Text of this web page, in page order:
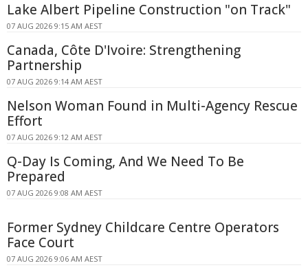
Lake Albert Pipeline Construction "on Track"
07 AUG 2026 9:15 AM AEST
Canada, Côte D'Ivoire: Strengthening
Partnership
07 AUG 2026 9:14 AM AEST
Nelson Woman Found in Multi-Agency Rescue
Effort
07 AUG 2026 9:12 AM AEST
Q-Day Is Coming, And We Need To Be
Prepared
07 AUG 2026 9:08 AM AEST
Former Sydney Childcare Centre Operators
Face Court
07 AUG 2026 9:06 AM AEST